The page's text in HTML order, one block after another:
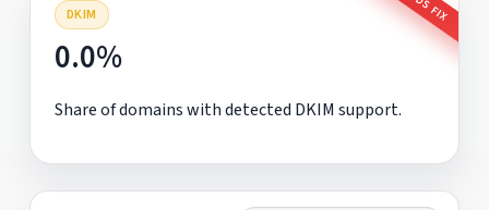
DKIM
0.0%
Share of domains with detected DKIM support.